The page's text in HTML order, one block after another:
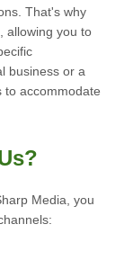
That's why
allowing you to
business or a
to accommodate
Media, you